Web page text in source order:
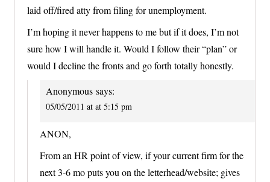
laid off/fired atty from filing for unemployment.
I’m hoping it never happens to me but if it does, I’m not
sure how I will handle it. Would I follow their “plan” or
would I decline the fronts and go forth totally honestly.
Anonymous says:
05/05/2011 at at 5:15 pm
ANON,
From an HR point of view, if your current firm for the
next 3-6 mo puts you on the letterhead/website; gives